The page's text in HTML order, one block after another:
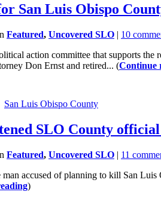
San Luis Obispo
Featured, Uncovered SLO | 10
action committee that supports the
Don Ernst and retired... (Continue
San Luis Obispo County
SLO County official
Featured, Uncovered SLO | 11
accused of planning to kill San Luis
)